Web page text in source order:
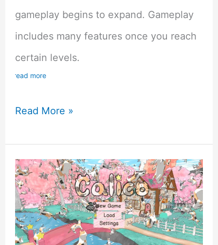
gameplay begins to expand. Gameplay
includes many features once you reach
certain levels.
read more
Hello
2
Game
For
Girls
Read More »